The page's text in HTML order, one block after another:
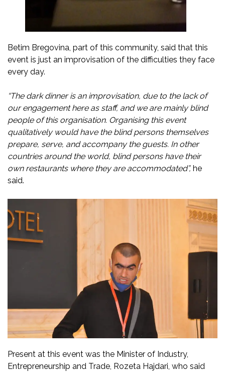
Betim Bregovina, part of this community, said that this
event is just an improvisation of the difficulties they face
every day.
“The dark dinner is an improvisation, due to the lack of
our engagement here as staff, and we are mainly blind
people of this organisation. Organising this event
qualitatively would have the blind persons themselves
prepare, serve, and accompany the guests. In other
countries around the world, blind persons have their
own restaurants where they are accommodated”, he
said.
Present at this event was the Minister of Industry,
Entrepreneurship and Trade, Rozeta Hajdari, who said